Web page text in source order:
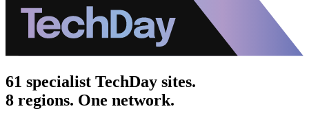
61 specialist TechDay sites.
8 regions. One network.